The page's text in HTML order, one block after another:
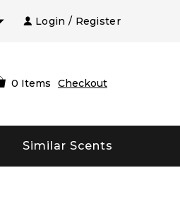
Login / Register
0 Items Checkout
Similar Scents